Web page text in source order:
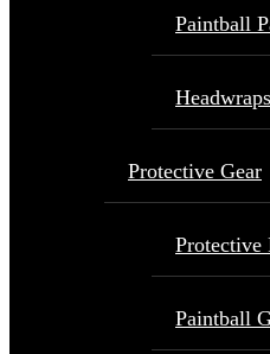
Paintball
Protective Gear
Protective
Paintball